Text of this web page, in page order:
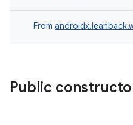
From
Public